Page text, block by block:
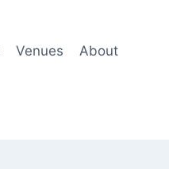
Venues About